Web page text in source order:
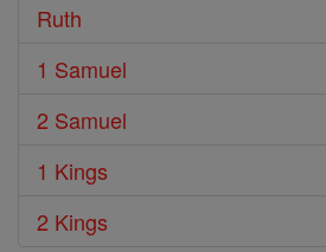
Ruth
1 Samuel
2 Samuel
1 Kings
2 Kings